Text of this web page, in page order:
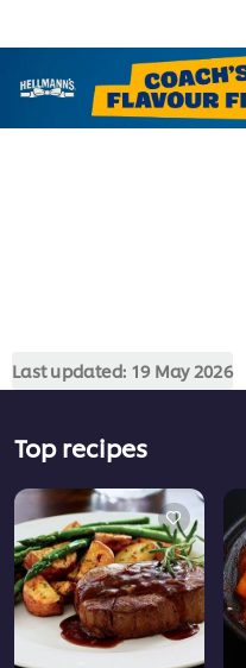
Last updated: 19 May 2026
Top recipes